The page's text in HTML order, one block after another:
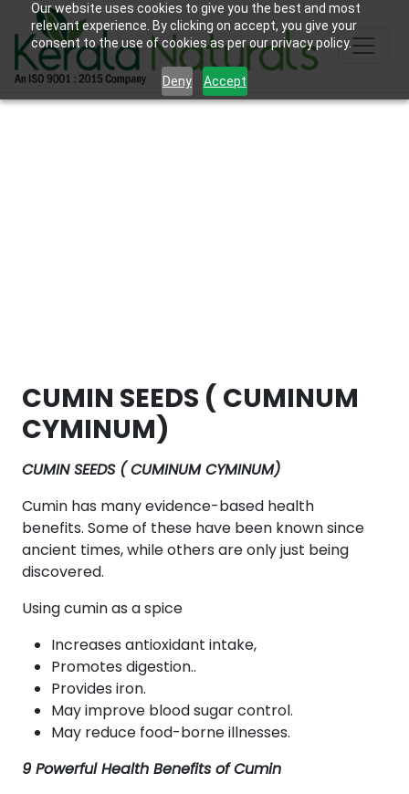
Our website uses cookies to give you the best and most
relevant experience. By clicking on accept, you give your
consent to the use of cookies as per our privacy policy.
Deny Accept
CUMIN SEEDS ( CUMINUM
CYMINUM)
CUMIN SEEDS ( CUMINUM CYMINUM)
Cumin has many evidence-based health
benefits. Some of these have been known since
ancient times, while others are only just being
discovered.
Using cumin as a spice
Increases antioxidant intake,
Promotes digestion..
Provides iron.
May improve blood sugar control.
May reduce food-borne illnesses.
9 Powerful Health Benefits of Cumin